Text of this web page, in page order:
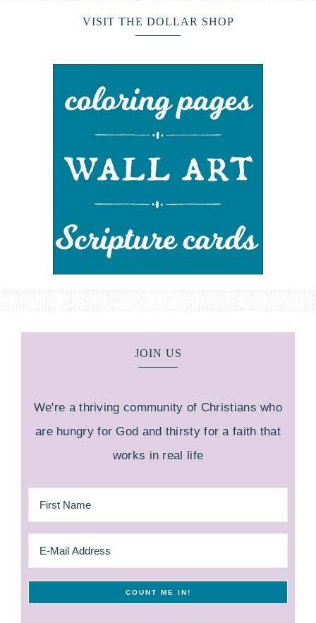
VISIT THE DOLLAR SHOP
JOIN US
We're a thriving community of Christians who
are hungry for God and thirsty for a faith that
works in real life